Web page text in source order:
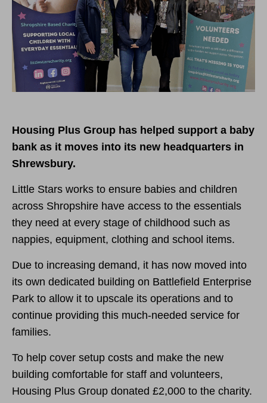
Housing Plus Group has helped support a baby
bank as it moves into its new headquarters in
Shrewsbury.
Little Stars works to ensure babies and children
across Shropshire have access to the essentials
they need at every stage of childhood such as
nappies, equipment, clothing and school items.
Due to increasing demand, it has now moved into
its own dedicated building on Battlefield Enterprise
Park to allow it to upscale its operations and to
continue providing this much-needed service for
families.
To help cover setup costs and make the new
building comfortable for staff and volunteers,
Housing Plus Group donated £2,000 to the charity.